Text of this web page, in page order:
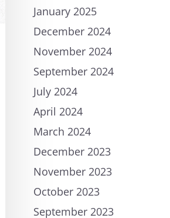
January 2025
December 2024
November 2024
September 2024
July 2024
April 2024
March 2024
December 2023
November 2023
October 2023
September 2023